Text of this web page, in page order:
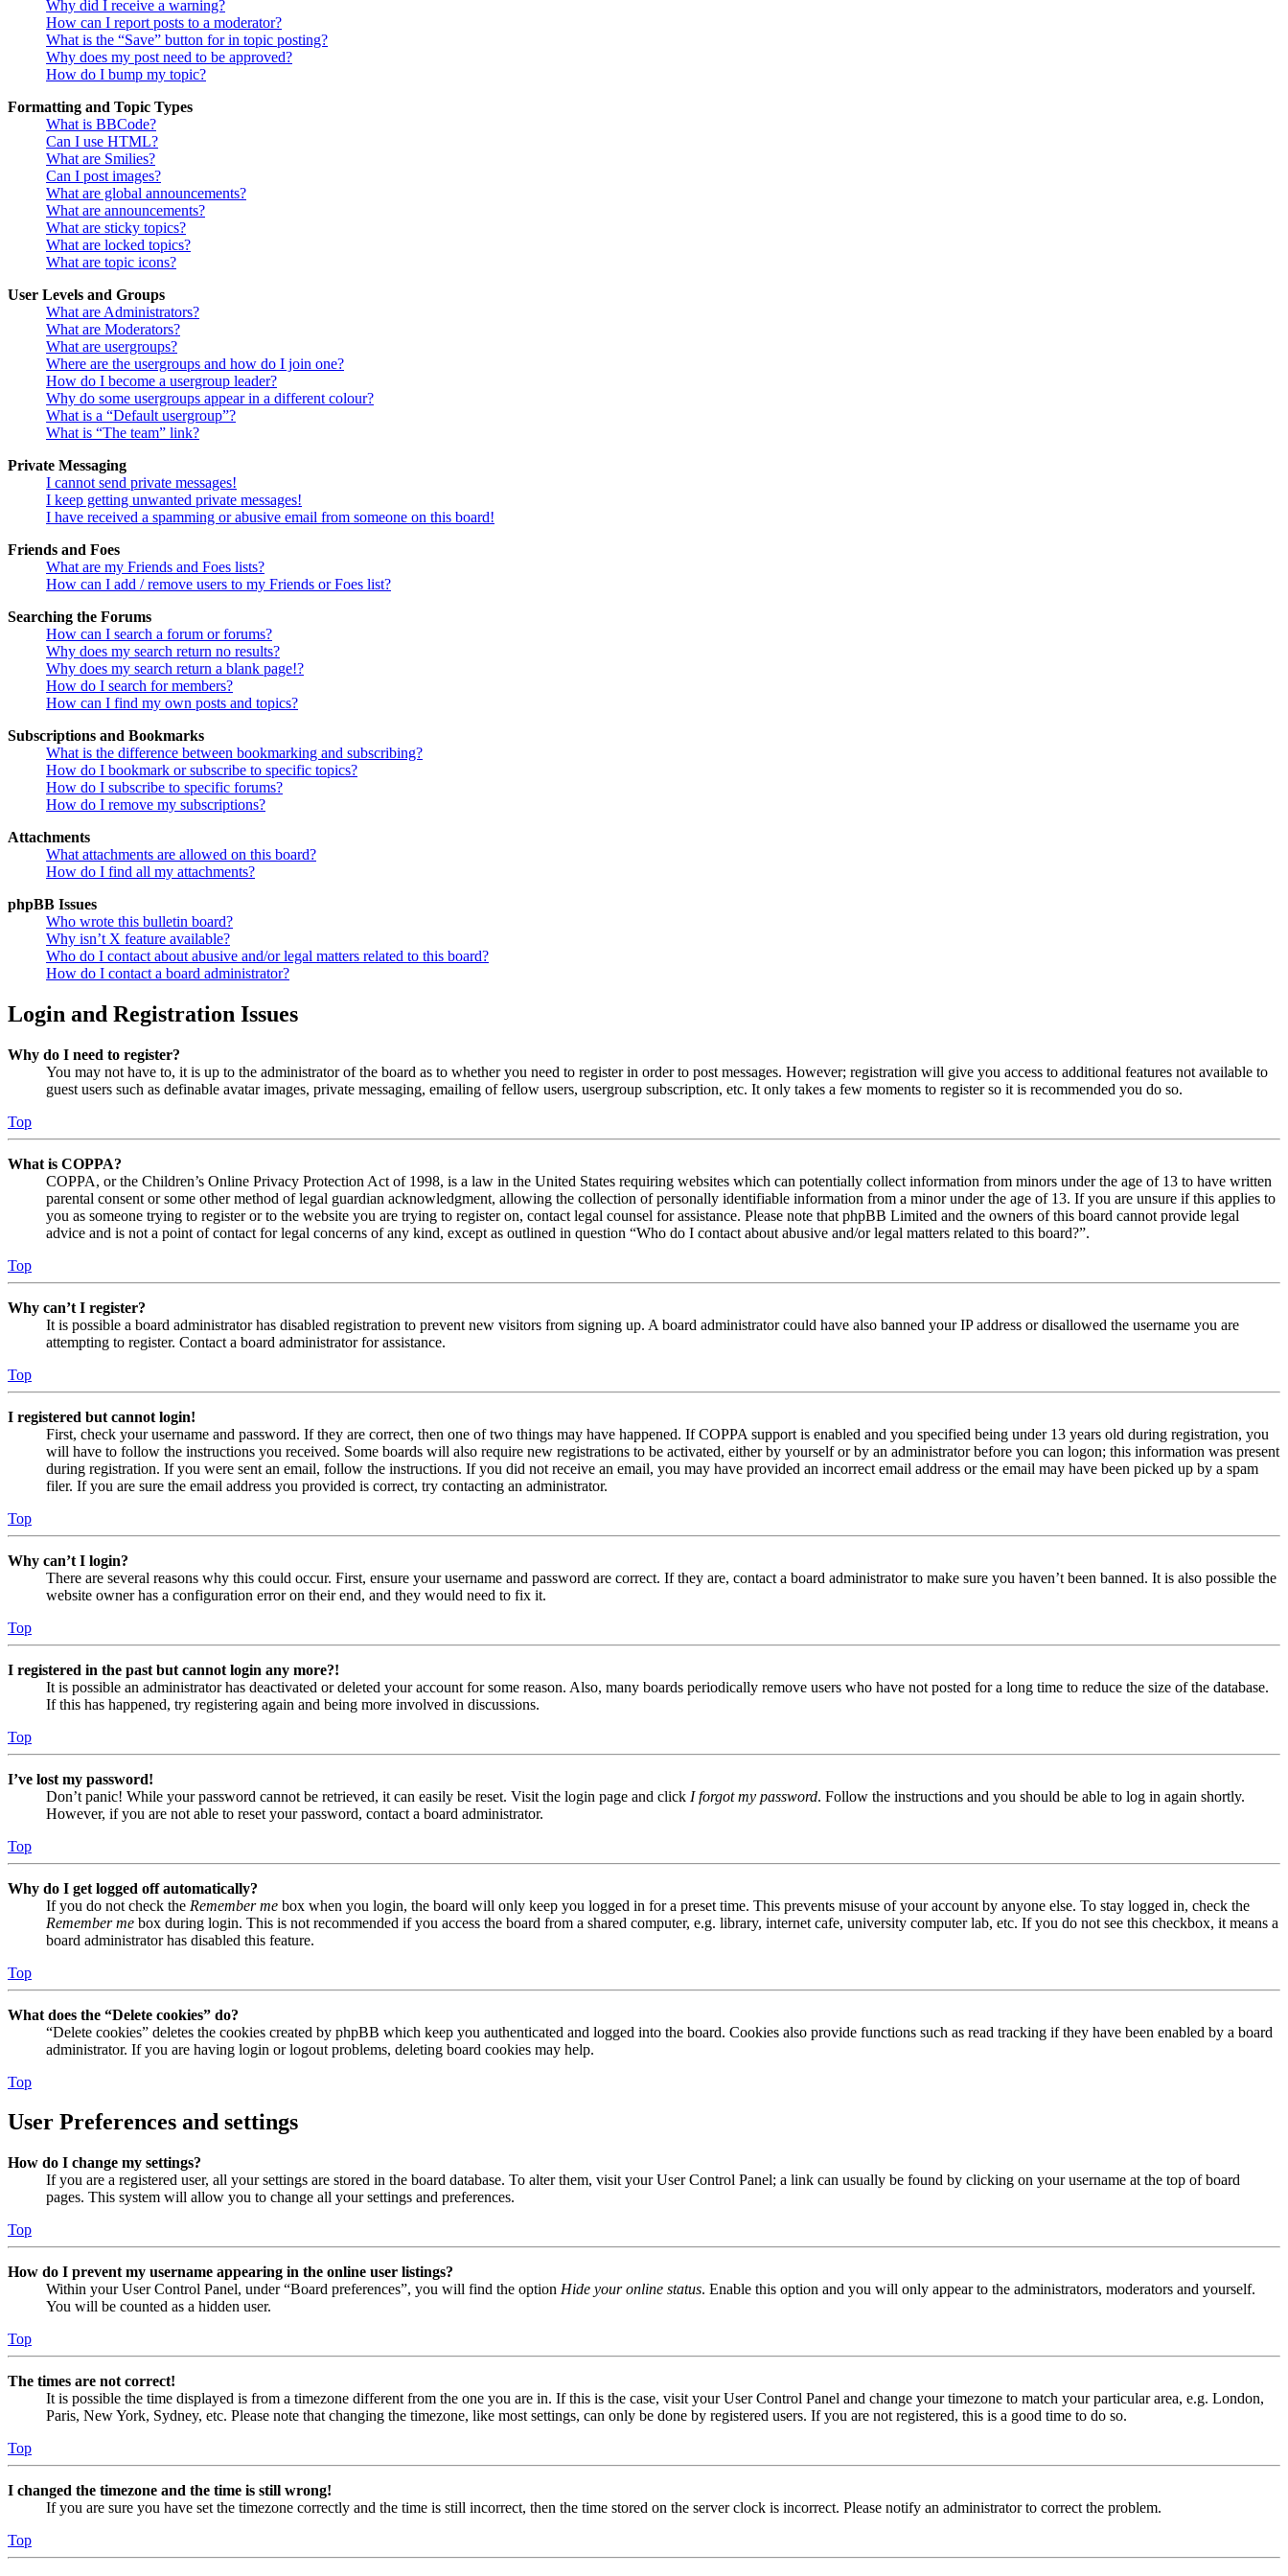
Why did I receive a warning?
How can I report posts to a moderator?
What is the “Save” button for in topic posting?
Why does my post need to be approved?
How do I bump my topic?
Formatting and Topic Types
What is BBCode?
Can I use HTML?
What are Smilies?
Can I post images?
What are global announcements?
What are announcements?
What are sticky topics?
What are locked topics?
What are topic icons?
User Levels and Groups
What are Administrators?
What are Moderators?
What are usergroups?
Where are the usergroups and how do I join one?
How do I become a usergroup leader?
Why do some usergroups appear in a different colour?
What is a “Default usergroup”?
What is “The team” link?
Private Messaging
I cannot send private messages!
I keep getting unwanted private messages!
I have received a spamming or abusive email from someone on this board!
Friends and Foes
What are my Friends and Foes lists?
How can I add / remove users to my Friends or Foes list?
Searching the Forums
How can I search a forum or forums?
Why does my search return no results?
Why does my search return a blank page!?
How do I search for members?
How can I find my own posts and topics?
Subscriptions and Bookmarks
What is the difference between bookmarking and subscribing?
How do I bookmark or subscribe to specific topics?
How do I subscribe to specific forums?
How do I remove my subscriptions?
Attachments
What attachments are allowed on this board?
How do I find all my attachments?
phpBB Issues
Who wrote this bulletin board?
Why isn’t X feature available?
Who do I contact about abusive and/or legal matters related to this board?
How do I contact a board administrator?
Login and Registration Issues
Why do I need to register?
You may not have to, it is up to the administrator of the board as to whether you need to register in order to post messages. However; registration will give you access to additional features not available to
guest users such as definable avatar images, private messaging, emailing of fellow users, usergroup subscription, etc. It only takes a few moments to register so it is recommended you do so.
Top
What is COPPA?
COPPA, or the Children’s Online Privacy Protection Act of 1998, is a law in the United States requiring websites which can potentially collect information from minors under the age of 13 to have written
parental consent or some other method of legal guardian acknowledgment, allowing the collection of personally identifiable information from a minor under the age of 13. If you are unsure if this applies to
you as someone trying to register or to the website you are trying to register on, contact legal counsel for assistance. Please note that phpBB Limited and the owners of this board cannot provide legal
advice and is not a point of contact for legal concerns of any kind, except as outlined in question “Who do I contact about abusive and/or legal matters related to this board?”.
Top
Why can’t I register?
It is possible a board administrator has disabled registration to prevent new visitors from signing up. A board administrator could have also banned your IP address or disallowed the username you are
attempting to register. Contact a board administrator for assistance.
Top
I registered but cannot login!
First, check your username and password. If they are correct, then one of two things may have happened. If COPPA support is enabled and you specified being under 13 years old during registration, you
will have to follow the instructions you received. Some boards will also require new registrations to be activated, either by yourself or by an administrator before you can logon; this information was present
during registration. If you were sent an email, follow the instructions. If you did not receive an email, you may have provided an incorrect email address or the email may have been picked up by a spam
filer. If you are sure the email address you provided is correct, try contacting an administrator.
Top
Why can’t I login?
There are several reasons why this could occur. First, ensure your username and password are correct. If they are, contact a board administrator to make sure you haven’t been banned. It is also possible the
website owner has a configuration error on their end, and they would need to fix it.
Top
I registered in the past but cannot login any more?!
It is possible an administrator has deactivated or deleted your account for some reason. Also, many boards periodically remove users who have not posted for a long time to reduce the size of the database.
If this has happened, try registering again and being more involved in discussions.
Top
I’ve lost my password!
Don’t panic! While your password cannot be retrieved, it can easily be reset. Visit the login page and click I forgot my password. Follow the instructions and you should be able to log in again shortly.
However, if you are not able to reset your password, contact a board administrator.
Top
Why do I get logged off automatically?
If you do not check the Remember me box when you login, the board will only keep you logged in for a preset time. This prevents misuse of your account by anyone else. To stay logged in, check the
Remember me box during login. This is not recommended if you access the board from a shared computer, e.g. library, internet cafe, university computer lab, etc. If you do not see this checkbox, it means a
board administrator has disabled this feature.
Top
What does the “Delete cookies” do?
“Delete cookies” deletes the cookies created by phpBB which keep you authenticated and logged into the board. Cookies also provide functions such as read tracking if they have been enabled by a board
administrator. If you are having login or logout problems, deleting board cookies may help.
Top
User Preferences and settings
How do I change my settings?
If you are a registered user, all your settings are stored in the board database. To alter them, visit your User Control Panel; a link can usually be found by clicking on your username at the top of board
pages. This system will allow you to change all your settings and preferences.
Top
How do I prevent my username appearing in the online user listings?
Within your User Control Panel, under “Board preferences”, you will find the option Hide your online status. Enable this option and you will only appear to the administrators, moderators and yourself.
You will be counted as a hidden user.
Top
The times are not correct!
It is possible the time displayed is from a timezone different from the one you are in. If this is the case, visit your User Control Panel and change your timezone to match your particular area, e.g. London,
Paris, New York, Sydney, etc. Please note that changing the timezone, like most settings, can only be done by registered users. If you are not registered, this is a good time to do so.
Top
I changed the timezone and the time is still wrong!
If you are sure you have set the timezone correctly and the time is still incorrect, then the time stored on the server clock is incorrect. Please notify an administrator to correct the problem.
Top